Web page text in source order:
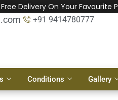
Free Delivery On Your Favourite
+91 9414780777
Conditions Gallery